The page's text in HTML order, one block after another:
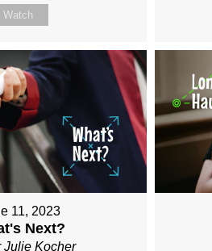
Watch
11, 2023
Next?
Julie Kocher